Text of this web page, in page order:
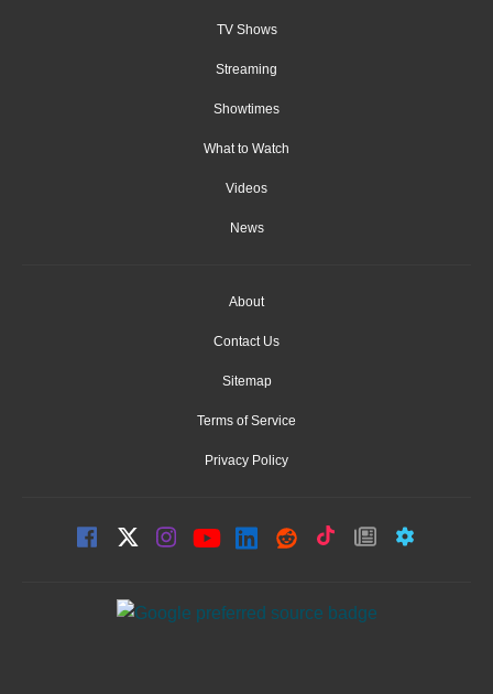
TV Shows
Streaming
Showtimes
What to Watch
Videos
News
About
Contact Us
Sitemap
Terms of Service
Privacy Policy